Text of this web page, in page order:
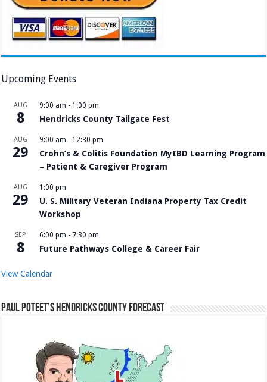
Upcoming Events
AUG
8
9:00 am - 1:00 pm
Hendricks County Tailgate Fest
AUG
29
9:00 am - 12:30 pm
Crohn’s & Colitis Foundation MyIBD Learning Program
– Patient & Caregiver Program
AUG
29
1:00 pm
U. S. Military Veteran Indiana Property Tax Credit
Workshop
SEP
8
6:00 pm - 7:30 pm
Future Pathways College & Career Fair
View Calendar
Paul Poteet’s Hendricks County Forecast